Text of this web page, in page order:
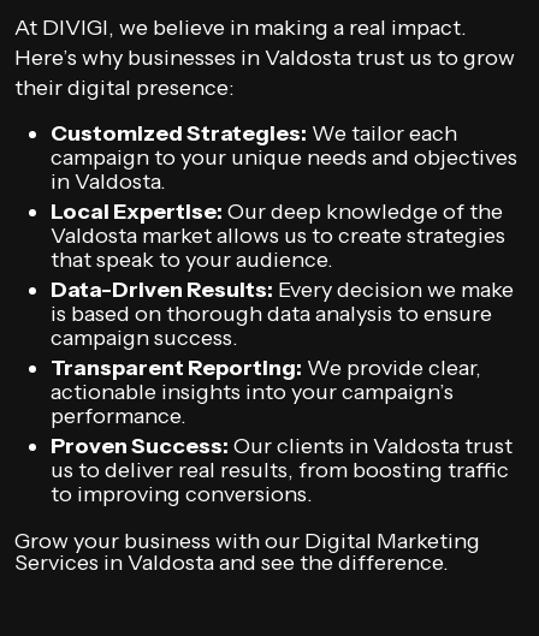
At DIVIGI, we believe in making a real impact.
Here’s why businesses in Valdosta trust us to grow
their digital presence:
Customized Strategies: We tailor each
campaign to your unique needs and objectives
in Valdosta.
Local Expertise: Our deep knowledge of the
Valdosta market allows us to create strategies
that speak to your audience.
Data-Driven Results: Every decision we make
is based on thorough data analysis to ensure
campaign success.
Transparent Reporting: We provide clear,
actionable insights into your campaign’s
performance.
Proven Success: Our clients in Valdosta trust
us to deliver real results, from boosting traffic
to improving conversions.
Grow your business with our Digital Marketing
Services in Valdosta and see the difference.